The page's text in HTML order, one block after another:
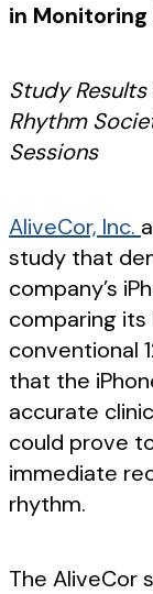
in Monitoring
Study
Rhythm
Sessions
AliveCor, Inc.
study that
company’s
comparing its
conventional
that the
accurate
could prove
immediate
rhythm.
The AliveCor